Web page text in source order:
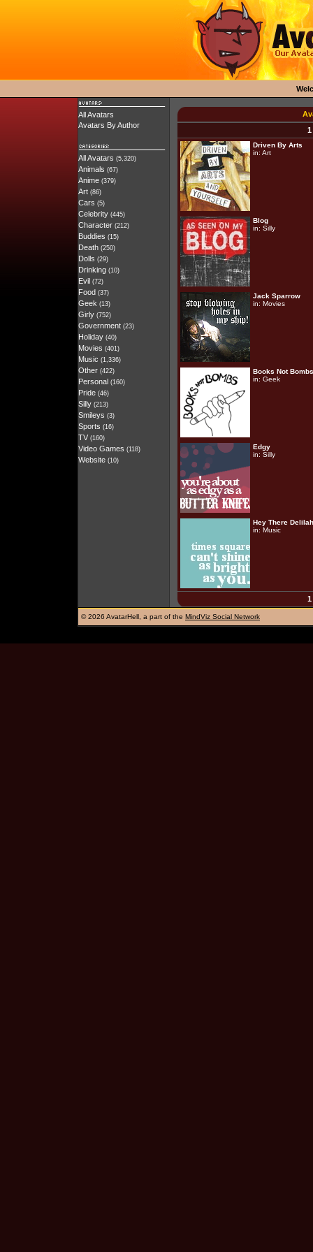
All Avatars
Avatars By Author
All Avatars (5,320)
Animals (67)
Anime (379)
Art (86)
Cars (5)
Celebrity (445)
Character (212)
Buddies (15)
Death (250)
Dolls (29)
Drinking (10)
Evil (72)
Food (37)
Geek (13)
Girly (752)
Government (23)
Holiday (40)
Movies (401)
Music (1,336)
Other (422)
Personal (160)
Pride (46)
Silly (213)
Smileys (3)
Sports (16)
TV (160)
Video Games (118)
Website (10)
1
Driven By Arts
in: Art
Blog
in: Silly
Jack Sparrow
in: Movies
Books Not Bombs
in: Geek
Edgy
in: Silly
Hey There Delilah
in: Music
1
©2026 AvatarHell, a part of the MindViz Social Network